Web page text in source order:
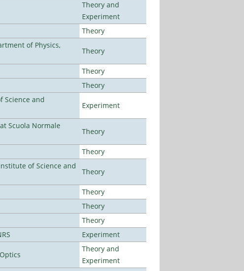
Theory and
Experiment
Theory
of Physics,
Theory
Theory
Theory
Science and
Experiment
Scuola Normale
Theory
Theory
of Science and
Theory
Theory
Theory
Theory
Experiment
Theory and
Experiment